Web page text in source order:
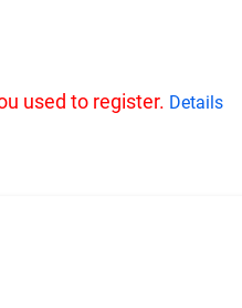
used to register. Details